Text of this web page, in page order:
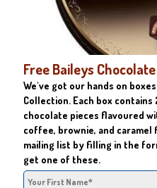
Free Baileys
We've got our hands on
Collection. Each box contains
chocolate pieces flavoured
coffee, brownie, and
mailing list by filling in the
get one of these.